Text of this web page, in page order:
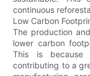
continuous
Low Carbon
The production
lower carbon
This is because
contributing to a